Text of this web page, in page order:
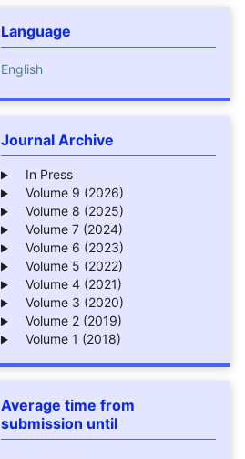
Language
English
Journal Archive
In Press
Volume 9 (2026)
Volume 8 (2025)
Volume 7 (2024)
Volume 6 (2023)
Volume 5 (2022)
Volume 4 (2021)
Volume 3 (2020)
Volume 2 (2019)
Volume 1 (2018)
Average time from
submission until